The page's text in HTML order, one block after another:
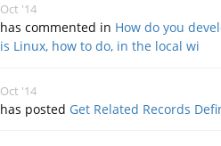
Oct '14
has commented in How do you
is Linux, how to do, in the local wi
Oct '14
has posted Get Related Records